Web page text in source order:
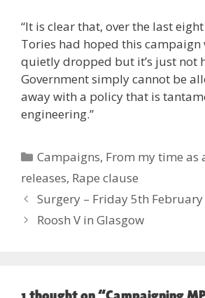
“It is clear that, over the last
Tories had hoped this campaign
quietly dropped but it’s just not
Government simply cannot be
away with a policy that is
engineering.”
Categories
Campaigns, From my time as
releases, Rape clause
Surgery – Friday 5th February
Roosh V in Glasgow